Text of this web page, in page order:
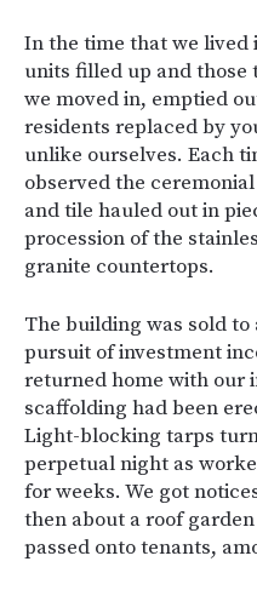
In the time that we
units filled up and
we moved in, emptied
residents replaced by
unlike ourselves. Each
observed the
and tile hauled out in
procession of the
granite countertops.
The building was sold
pursuit of investment
returned home with our
scaffolding had been
Light-blocking tarps
perpetual night as
for weeks. We got
then about a roof
passed onto tenants,